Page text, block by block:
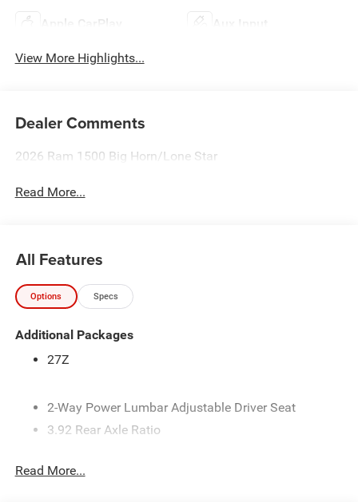
Apple CarPlay Aux Input
View More Highlights...
Dealer Comments
2026 Ram 1500 Big Horn/Lone Star
Read More...
All Features
Options Specs
Additional Packages
27Z
2-Way Power Lumbar Adjustable Driver Seat
3.92 Rear Axle Ratio
4-Way Front Headrests
Read More...